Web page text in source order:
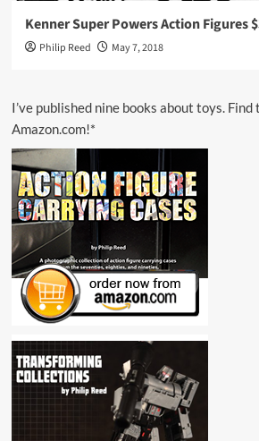
Kenner Super Powers Action Figures
Philip Reed May 7, 2018
I’ve published nine books about toys.
Amazon.com!*